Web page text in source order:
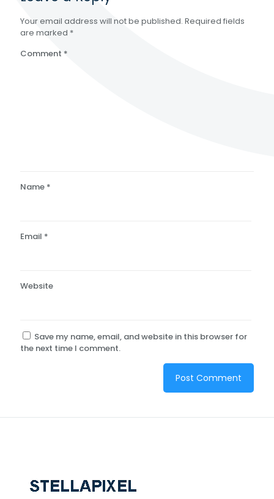
Your email address will not be published. Required fields
are marked *
Comment *
Name *
Email *
Website
Save my name, email, and website in this browser for
the next time I comment.